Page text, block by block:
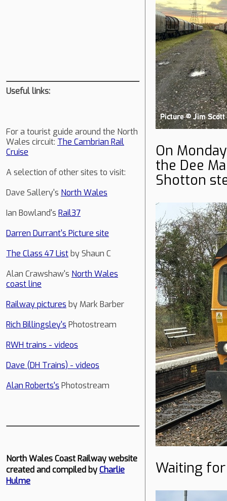
Useful links:
For a tourist guide around the North
Wales circuit: The Cambrian Rail
Cruise
A selection of other sites to visit:
Dave Sallery's North Wales
Ian Bowland's Rail37
Darren Durrant's Picture site
The Class 47 Listby Shaun C
Alan Crawshaw's North Wales
coast line
Railway pictures by Mark Barber
Rich Billingsley's Photostream
RWH trains - videos
Dave (DH Trains) - videos
Alan Roberts's Photostream
North Wales Coast Railway website
created and compiled byCharlie
Hulme
On
the Dee
Shotton
Waiting